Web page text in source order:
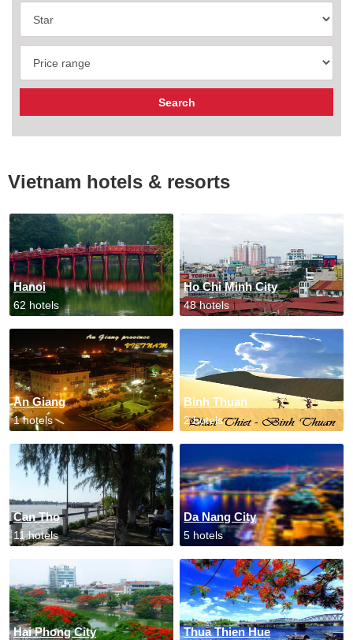
Vietnam hotels & resorts
Hanoi
62 hotels
Ho Chi Minh City
48 hotels
An Giang
1 hotels
Binh Thuan
2 hotels
Can Tho
11 hotels
Da Nang City
5 hotels
Hai Phong City Thua Thien Hue